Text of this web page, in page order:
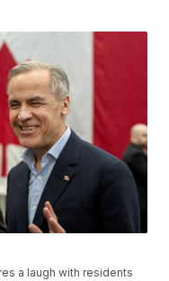
a laugh with residents